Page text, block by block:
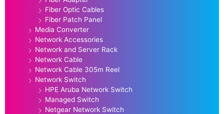
Fiber Optic Cables
Fiber Patch Panel
Media Converter
Network Accessories
Network and Server Rack
Network Cable
Network Cable 305m Reel
Network Switch
HPE Aruba Network Switch
Managed Switch
Netgear Network Switch